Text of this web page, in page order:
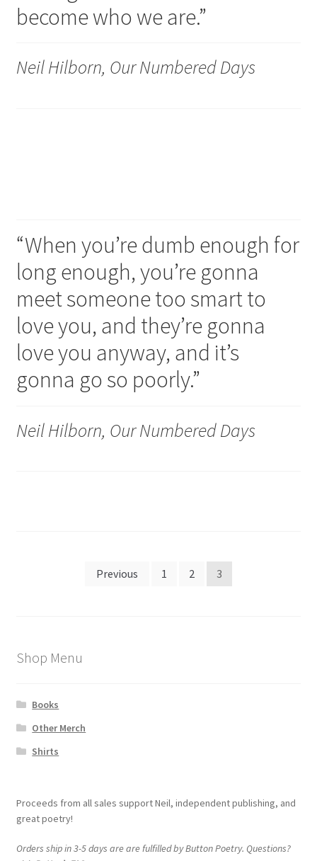
become who we are.”
Neil Hilborn, Our Numbered Days
“When you’re dumb enough for
long enough, you’re gonna
meet someone too smart to
love you, and they’re gonna
love you anyway, and it’s
gonna go so poorly.”
Neil Hilborn, Our Numbered Days
Previous 1 2 3
Shop Menu
Books
Other Merch
Shirts
Proceeds from all sales support Neil, independent publishing, and
great poetry!
Orders ship in 3-5 days are are fulfilled by Button Poetry. Questions?